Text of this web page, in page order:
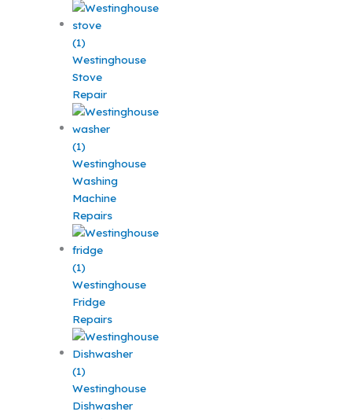
Westinghouse
Stove
Repair
Westinghouse
Washing
Machine
Repairs
Westinghouse
Fridge
Repairs
Westinghouse
Dishwasher